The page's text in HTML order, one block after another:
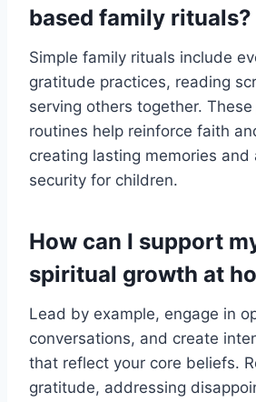
based family rituals?
Simple family rituals include
gratitude practices, reading
serving others together.
routines help reinforce faith
creating lasting memories and
security for children.
How can I support
spiritual growth at
Lead by example, engage in
conversations, and create
that reflect your core beliefs.
gratitude, addressing